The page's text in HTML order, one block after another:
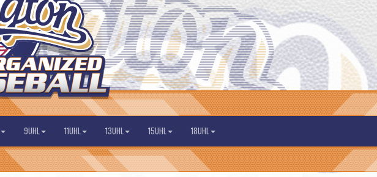
9UHL 11UHL 13UHL 15UHL 18UHL